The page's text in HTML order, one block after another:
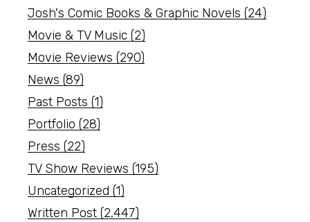
Josh's Comic Books & Graphic Novels (24)
Movie & TV Music (2)
Movie Reviews (290)
News (89)
Past Posts (1)
Portfolio (28)
Press (22)
TV Show Reviews (195)
Uncategorized (1)
Written Post (2,447)